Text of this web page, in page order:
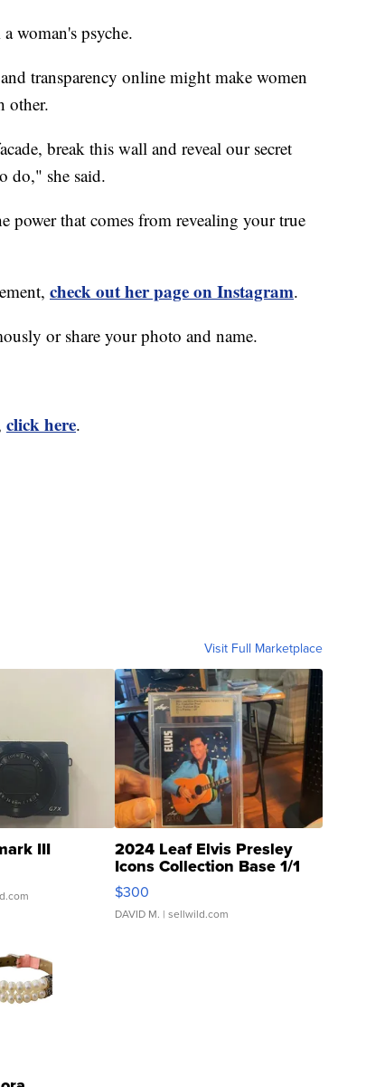
woman's psyche.
transparency online might make women
other.
break this wall and reveal our secret
do," she said.
power that comes from revealing your true
check out her page on Instagram.
or share your photo and name.
click here.
Visit Full Marketplace
III 2024 Leaf Elvis Presley
Icons Collection Base 1/1
SSP Clear ...
$300
DAVID M. | sellwild.com